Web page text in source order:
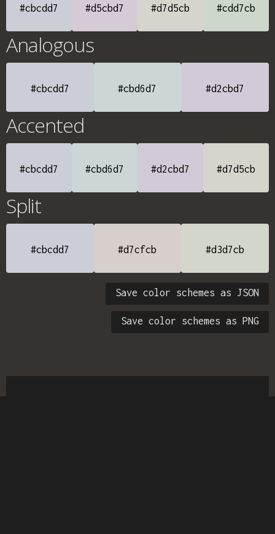
#cbcdd7 #d5cbd7 #d7d5cb #cdd7cb
Analogous
#cbcdd7 #cbd6d7 #d2cbd7
Accented
#cbcdd7 #cbd6d7 #d2cbd7 #d7d5cb
Split
#cbcdd7 #d7cfcb #d3d7cb
Save color schemes as JSON
Save color schemes as PNG